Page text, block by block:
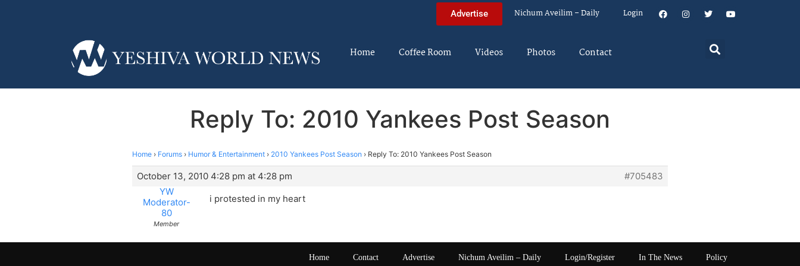
Advertise Nichum Aveilim – Daily Login
Home Coffee Room Videos Photos Contact
Reply To: 2010 Yankees Post Season
Home › Forums › Humor & Entertainment › 2010 Yankees Post Season › Reply To: 2010 Yankees Post Season
October 13, 2010 4:28 pm at 4:28 pm
#705483
YW
Moderator-
80
Member
i protested in my heart
Home Contact Advertise Nichum Aveilim – Daily Login/Register In The News Policy